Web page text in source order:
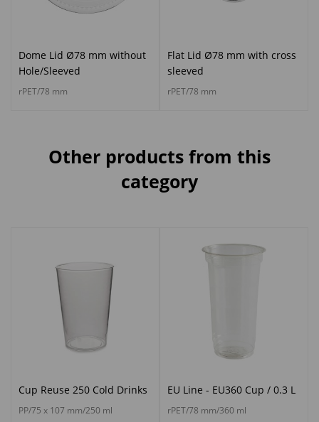
Dome Lid Ø78 mm without
Hole/Sleeved
rPET/78 mm
Flat Lid Ø78 mm with cross
sleeved
rPET/78 mm
Other products from this
category
Cup Reuse 250 Cold Drinks
PP/75 x 107 mm/250 ml
EU Line - EU360 Cup / 0.3 L
rPET/78 mm/360 ml